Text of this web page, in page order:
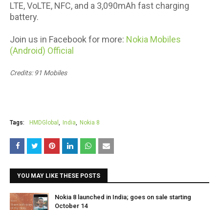
LTE, VoLTE, NFC, and a 3,090mAh fast charging
battery.
Join us in Facebook for more: Nokia Mobiles
(Android) Official
Credits: 91 Mobiles
Tags: HMDGlobal India Nokia 8
YOU MAY LIKE THESE POSTS
Nokia 8 launched in India; goes on sale starting
October 14